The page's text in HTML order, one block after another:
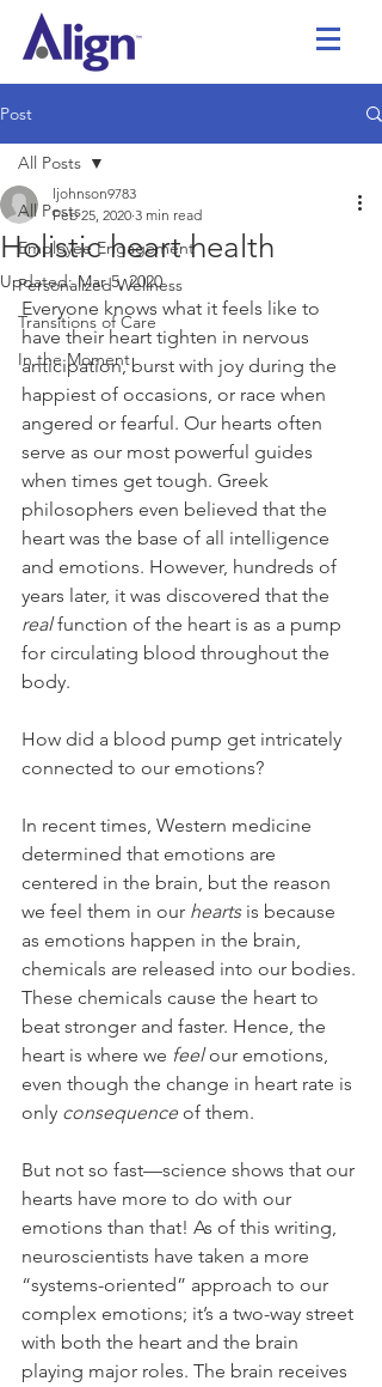
Post
All Posts
Employee Engagement
Personalized Wellness
Transitions of Care
In the Moment
All Posts
Holistic heart health
ljohnson9783
Feb 25, 2020 3 min read
Updated:Mar 5, 2020
Everyone knows what it feels like to
have their heart tighten in nervous
anticipation, burst with joy during the
happiest of occasions, or race when
angered or fearful. Our hearts often
serve as our most powerful guides
when times get tough. Greek
philosophers even believed that the
heart was the base of all intelligence
and emotions. However, hundreds of
years later, it was discovered that the
real function of the heart is as a pump
for circulating blood throughout the
body.
How did a blood pump get intricately
connected to our emotions?
In recent times, Western medicine
determined that emotions are
centered in the brain, but the reason
we feel them in our hearts is because
as emotions happen in the brain,
chemicals are released into our bodies.
These chemicals cause the heart to
beat stronger and faster. Hence, the
heart is where we feel our emotions,
even though the change in heart rate is
only consequence of them.
But not so fast—science shows that our
hearts have more to do with our
emotions than that! As of this writing,
neuroscientists have taken a more
“systems-oriented” approach to our
complex emotions; it’s a two-way street
with both the heart and the brain
playing major roles. The brain receives